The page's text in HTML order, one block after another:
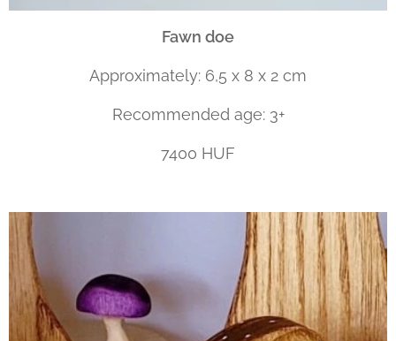
Fawn doe
Approximately: 6,5 x 8 x 2 cm
Recommended age: 3+
7400 HUF